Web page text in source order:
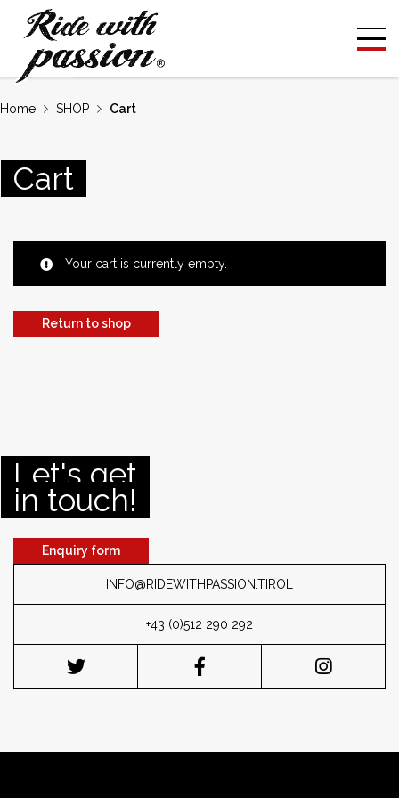
Home SHOP Cart
Cart
Your cart is currently empty.
Return to shop
Let's get
in touch!
Enquiry form
INFO@RIDEWITHPASSION.TIROL
+43 (0)512 290 292